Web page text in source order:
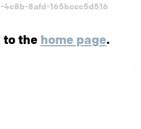
4c8b-8afd-165bccc5d516
to the home page.